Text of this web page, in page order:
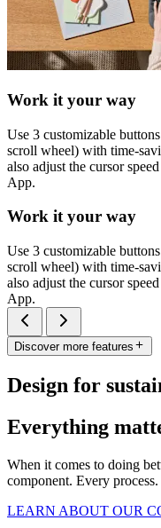
Work it your way
Use 3 customizable
scroll wheel) with time-
also adjust the cursor
App.
Work it your way
Use 3 customizable
scroll wheel) with time-
also adjust the cursor
App.
Discover more features
Design for
Everything
When it comes to doing
component. Every
LEARN ABOUT OUR